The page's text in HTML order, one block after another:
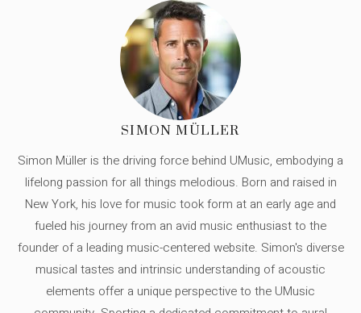
SIMON MÜLLER
Simon Müller is the driving force behind UMusic, embodying a
lifelong passion for all things melodious. Born and raised in
New York, his love for music took form at an early age and
fueled his journey from an avid music enthusiast to the
founder of a leading music-centered website. Simon's diverse
musical tastes and intrinsic understanding of acoustic
elements offer a unique perspective to the UMusic